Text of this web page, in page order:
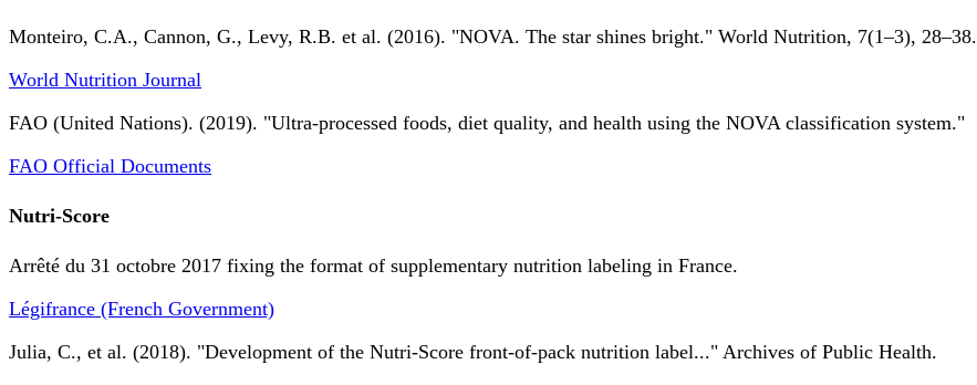
Monteiro, C.A., Cannon, G., Levy, R.B. et al. (2016). "NOVA. The star shines bright." World Nutrition, 7(1–3), 28–38.
World Nutrition Journal
FAO (United Nations). (2019). "Ultra-processed foods, diet quality, and health using the NOVA classification system."
FAO Official Documents
Nutri-Score
Arrêté du 31 octobre 2017 fixing the format of supplementary nutrition labeling in France.
Légifrance (French Government)
Julia, C., et al. (2018). "Development of the Nutri-Score front-of-pack nutrition label..." Archives of Public Health.